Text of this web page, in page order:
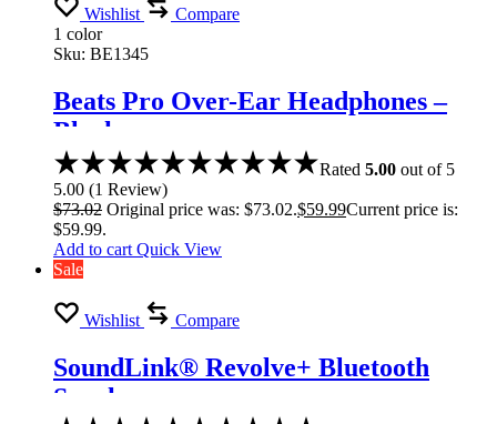
Wishlist
Compare
1 color
Sku: BE1345
Beats Pro Over-Ear Headphones –
Black
Rated 5.00 out of 5
5.00 (1 Review)
$73.02 Original price was: $73.02.$59.99Current price is:
$59.99.
Add to cart Quick View
Sale
Wishlist Compare
SoundLink® Revolve+ Bluetooth
Speaker